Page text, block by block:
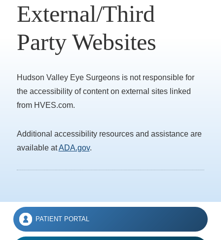
External/Third
Party Websites
Hudson Valley Eye Surgeons is not responsible for
the accessibility of content on external sites linked
from HVES.com.
Additional accessibility resources and assistance are
available atADA.gov.
PATIENT PORTAL